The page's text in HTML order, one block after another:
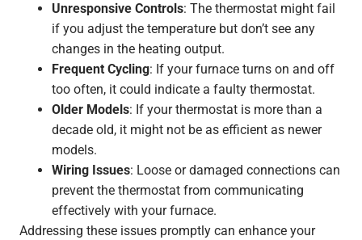
Unresponsive Controls: The thermostat might fail
if you adjust the temperature but don’t see any
changes in the heating output.
Frequent Cycling: If your furnace turns on and off
too often, it could indicate a faulty thermostat.
Older Models: If your thermostat is more than a
decade old, it might not be as efficient as newer
models.
Wiring Issues: Loose or damaged connections can
prevent the thermostat from communicating
effectively with your furnace.
Addressing these issues promptly can enhance your